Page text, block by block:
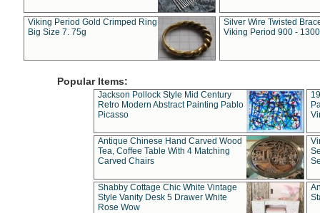
Viking Period Gold Crimped Ring
Big Size 7. 75g
Silver Wire Twisted
Viking Period 900 -
Popular Items:
Jackson Pollock Style Mid Century
Retro Modern Abstract Painting Pablo
Picasso
Antique Chinese Hand Carved Wood
Tea, Coffee Table With 4 Matching
Carved Chairs
Shabby Cottage Chic White Vintage
Style Vanity Desk 5 Drawer White
Rose Wow